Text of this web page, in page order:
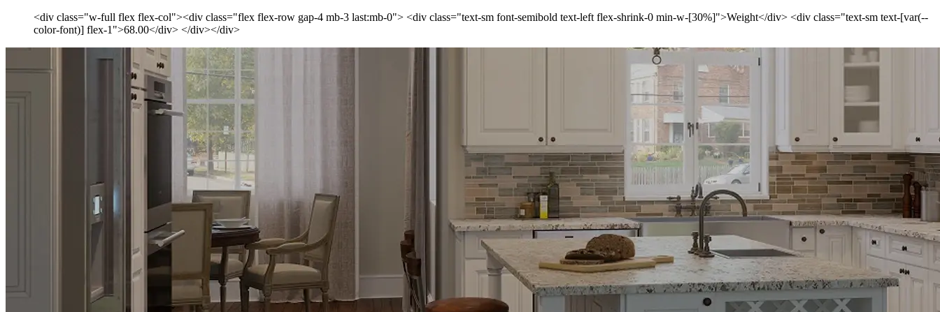
<div class="w-full flex flex-col"><div class="flex flex-row gap-4 mb-3 last:mb-0"> <div class="text-sm font-semibold text-left flex-shrink-0 min-w-[30%]">Weight</div> <div class="text-sm text-[var(--
color-font)] flex-1">68.00</div> </div></div>